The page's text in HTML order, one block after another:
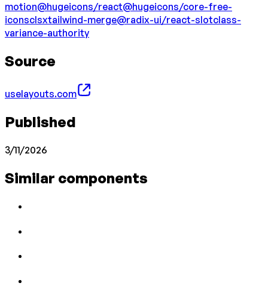
motion@hugeicons/react@hugeicons/core-free-
iconsclsxtailwind-merge@radix-ui/react-slotclass-
variance-authority
Source
uselayouts.com
Published
3/11/2026
Similar components